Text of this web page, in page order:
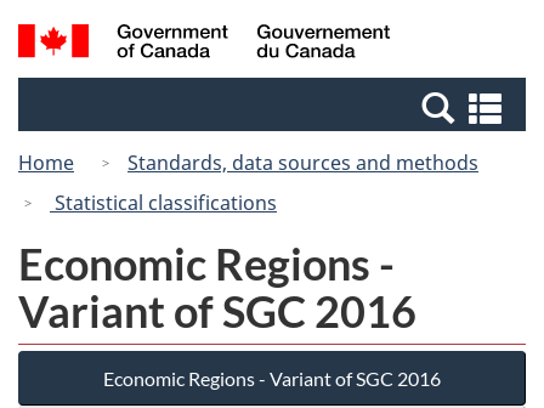
Skip
to
Switch
to
Canada
Search
and
Home
Standards, data sources and methods
Statistical classifications
Economic Regions -
Variant of SGC 2016
Economic Regions - Variant of SGC 2016